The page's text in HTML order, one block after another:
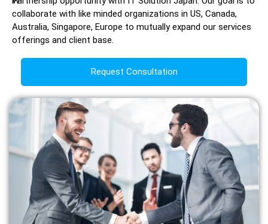
collaborate with like minded organizations in US, Canada,
Australia, Singapore, Europe to mutually expand our services
offerings and client base.
Request Consultation